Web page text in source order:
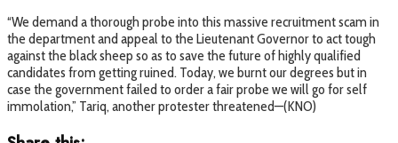
“We demand a thorough probe into this massive recruitment scam in
the department and appeal to the Lieutenant Governor to act tough
against the black sheep so as to save the future of highly qualified
candidates from getting ruined. Today, we burnt our degrees but in
case the government failed to order a fair probe we will go for self
immolation,” Tariq, another protester threatened—(KNO)